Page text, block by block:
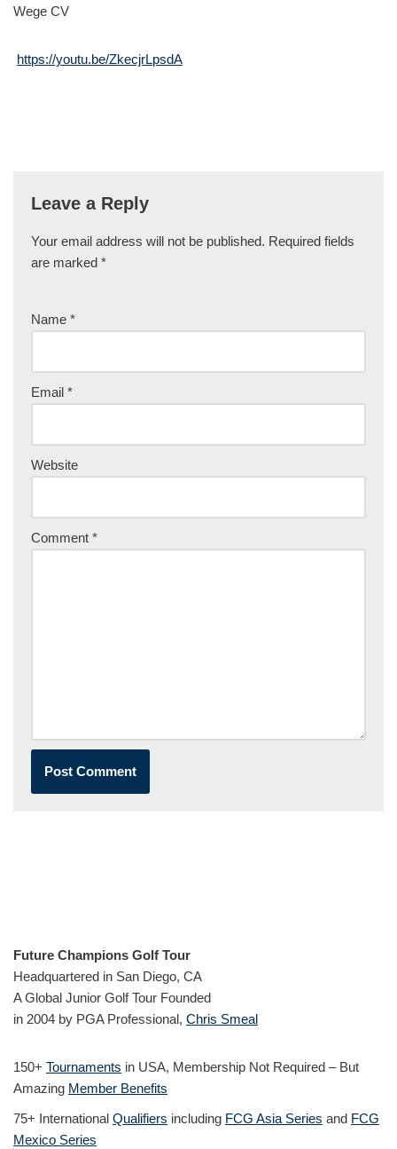
Wege CV
https://youtu.be/ZkecjrLpsdA
Leave a Reply
Your email address will not be published. Required fields
are marked *
Name *
Email *
Website
Comment *
Future Champions Golf Tour
Headquartered in San Diego, CA
A Global Junior Golf Tour Founded
in 2004 by PGA Professional, Chris Smeal
150+ Tournaments in USA, Membership Not Required – But
Amazing Member Benefits
75+ International Qualifiers including FCG Asia Series and FCG
Mexico Series